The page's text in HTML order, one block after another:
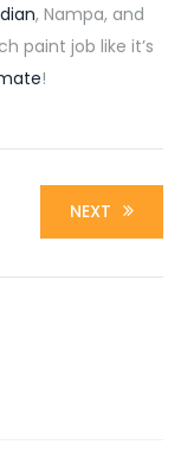
, Nampa, and
paint job like it’s
!
NEXT